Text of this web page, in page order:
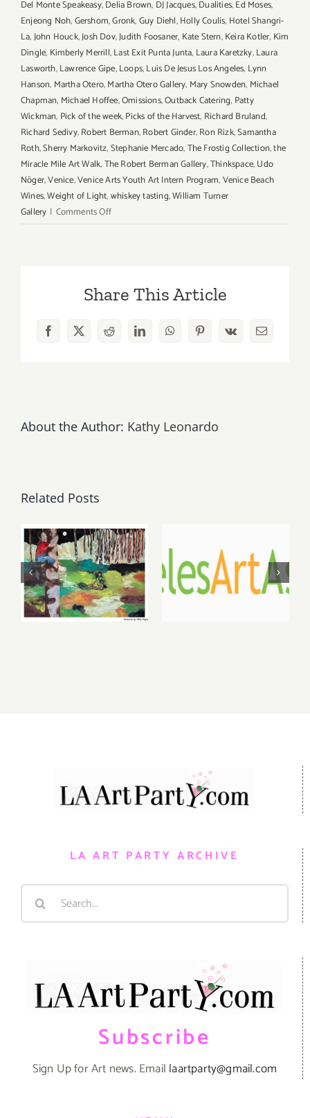
Del Monte Speakeasy,Delia Brown, DJ Jacques,Dualities,Ed Moses,
Enjeong Noh,Gershom,Gronk,Guy Diehl,Holly Coulis, Hotel Shangri-
La,John Houck,Josh Dov,Judith Foosaner, Kate Stern,Keira Kotler, Kim
Dingle, Kimberly Merrill,Last Exit Punta Junta, Laura Karetzky,Laura
Lasworth,Lawrence Gipe,Loops,Luis De Jesus Los Angeles, Lynn
Hanson, Martha Otero,Martha Otero Gallery, Mary Snowden, Michael
Chapman, Michael Hoffee,Omissions,Outback Catering, Patty
Wickman, Pick of the week,Picks of the Harvest, Richard Bruland,
Richard Sedivy,Robert Berman,Robert Ginder,Ron Rizk,Samantha
Roth,Sherry Markovitz,Stephanie Mercado,The Frostig Collection,the
Miracle Mile Art Walk,The Robert Berman Gallery,Thinkspace,Udo
Nöger,Venice,Venice Arts Youth Art Intern Program,Venice Beach
Wines,Weight of Light,whiskey tasting,William Turner
Gallery | Comments Offon
Share This Article
Facebook
X RedditLinkedInWhatsAppPinterest
Vk Email
About the Author: Kathy Leonardo
Related Posts
May, June
2026: dnj
Gallery,
Additional
2026 LAAA
Benefit
LA ART PARTY ARCHIVE
Search
Subscribe
Sign Up for Art news. Email laartparty@gmail.com